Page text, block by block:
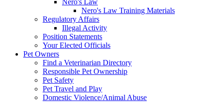
Nero's Law
Nero's Law Training Materials
Regulatory Affairs
Illegal Activity
Position Statements
Your Elected Officials
Pet Owners
Find a Veterinarian Directory
Responsible Pet Ownership
Pet Safety
Pet Travel and Play
Domestic Violence/Animal Abuse